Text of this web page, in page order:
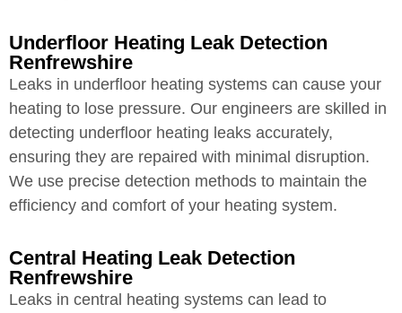
Underfloor Heating Leak Detection
Renfrewshire
Leaks in underfloor heating systems can cause your
heating to lose pressure. Our engineers are skilled in
detecting underfloor heating leaks accurately,
ensuring they are repaired with minimal disruption.
We use precise detection methods to maintain the
efficiency and comfort of your heating system.
Central Heating Leak Detection
Renfrewshire
Leaks in central heating systems can lead to